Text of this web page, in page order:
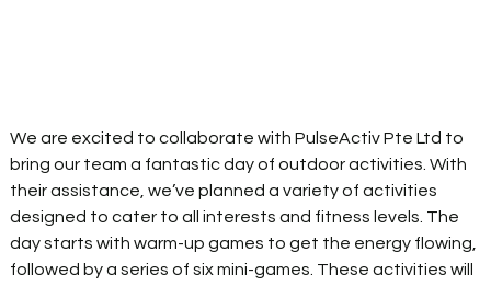
We are excited to collaborate with PulseActiv Pte Ltd to
bring our team a fantastic day of outdoor activities. With
their assistance, we’ve planned a variety of activities
designed to cater to all interests and fitness levels. The
day starts with warm-up games to get the energy flowing,
followed by a series of six mini-games. These activities will